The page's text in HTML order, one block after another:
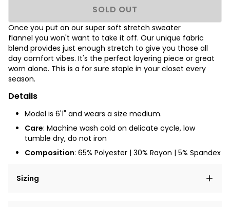
SOLD OUT
Once you put on our super soft stretch sweater
flannel you won't want to take it off. Our unique fabric
blend provides just enough stretch to give you those all
day comfort vibes. It's the perfect layering piece or great
worn alone. This is a for sure staple in your closet every
season.
Details
Model is 6'1" and wears a size medium.
Care: Machine wash cold on delicate cycle, low
tumble dry, do not iron
Composition: 65% Polyester | 30% Rayon | 5% Spandex
Sizing